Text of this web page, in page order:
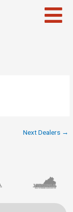
Next Dealers →